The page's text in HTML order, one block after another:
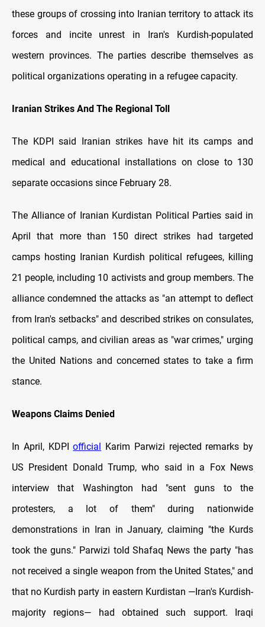
these groups of crossing into Iranian territory to attack its
forces and incite unrest in Iran's Kurdish-populated
western provinces. The parties describe themselves as
political organizations operating in a refugee capacity.
Iranian Strikes And The Regional Toll
The KDPI said Iranian strikes have hit its camps and
medical and educational installations on close to 130
separate occasions since February 28.
The Alliance of Iranian Kurdistan Political Parties said in
April that more than 150 direct strikes had targeted
camps hosting Iranian Kurdish political refugees, killing
21 people, including 10 activists and group members. The
alliance condemned the attacks as "an attempt to deflect
from Iran's setbacks" and described strikes on consulates,
political camps, and civilian areas as "war crimes," urging
the United Nations and concerned states to take a firm
stance.
Weapons Claims Denied
In April, KDPIofficial Karim Parwizi rejected remarks by
US President Donald Trump, who said in a Fox News
interview that Washington had "sent guns to the
protesters, a lot of them" during nationwide
demonstrations in Iran in January, claiming "the Kurds
took the guns." Parwizi told Shafaq News the party "has
not received a single weapon from the United States," and
that no Kurdish party in eastern Kurdistan —Iran's Kurdish-
majority regions— had obtained such support. Iraqi